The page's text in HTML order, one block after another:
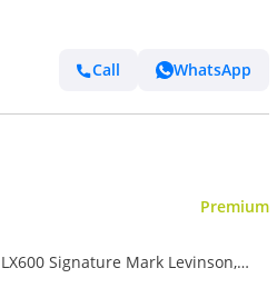
Call WhatsApp
Premium
Signature Mark Levinson,